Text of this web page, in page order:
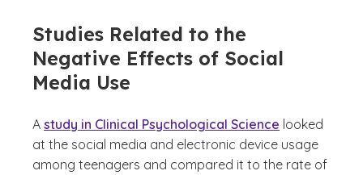
Studies Related to the
Negative Effects of Social
Media Use
A study in Clinical Psychological Science looked
at the social media and electronic device usage
among teenagers and compared it to the rate of